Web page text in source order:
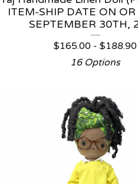
ITEM-SHIP DATE ON
SEPTEMBER 30TH,
$165.00 -$188.90
16 Options